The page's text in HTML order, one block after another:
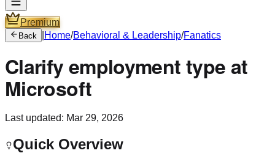
Premium
Back Home/Behavioral & Leadership/Fanatics
Clarify employment type at
Microsoft
Last updated: Mar 29, 2026
Quick Overview